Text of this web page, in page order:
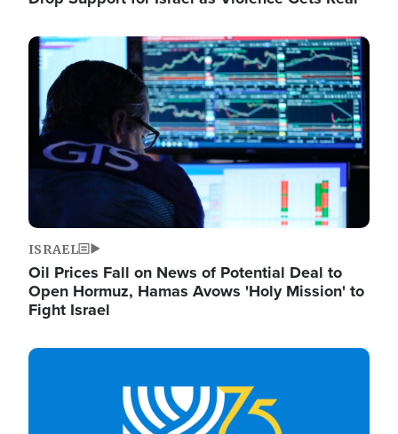
Image
ISRAEL
Oil Prices Fall on News of Potential Deal to
Open Hormuz, Hamas Avows 'Holy Mission' to
Fight Israel
Image